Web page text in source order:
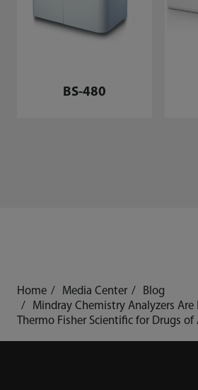
BS-480
Home Media Center
Blog
Mindray Chemistry Analyzers Are
Thermo Fisher Scientific for Drugs of